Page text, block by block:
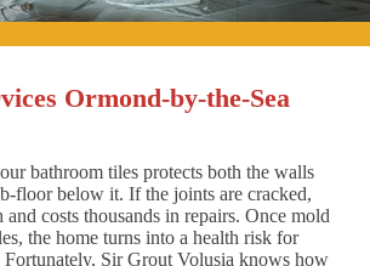
Ormond-by-the-Sea
bathroom tiles protects both the walls
floor below it. If the joints are cracked,
and costs thousands in repairs. Once mold
the home turns into a health risk for
Fortunately, Sir Grout Volusia knows how